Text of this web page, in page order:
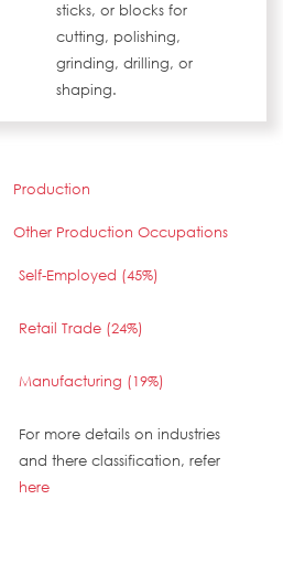
sticks, or blocks for
cutting, polishing,
grinding, drilling, or
shaping.
Production
Other Production Occupations
Self-Employed (45%)
Retail Trade (24%)
Manufacturing (19%)
For more details on industries
and there classification, refer
here